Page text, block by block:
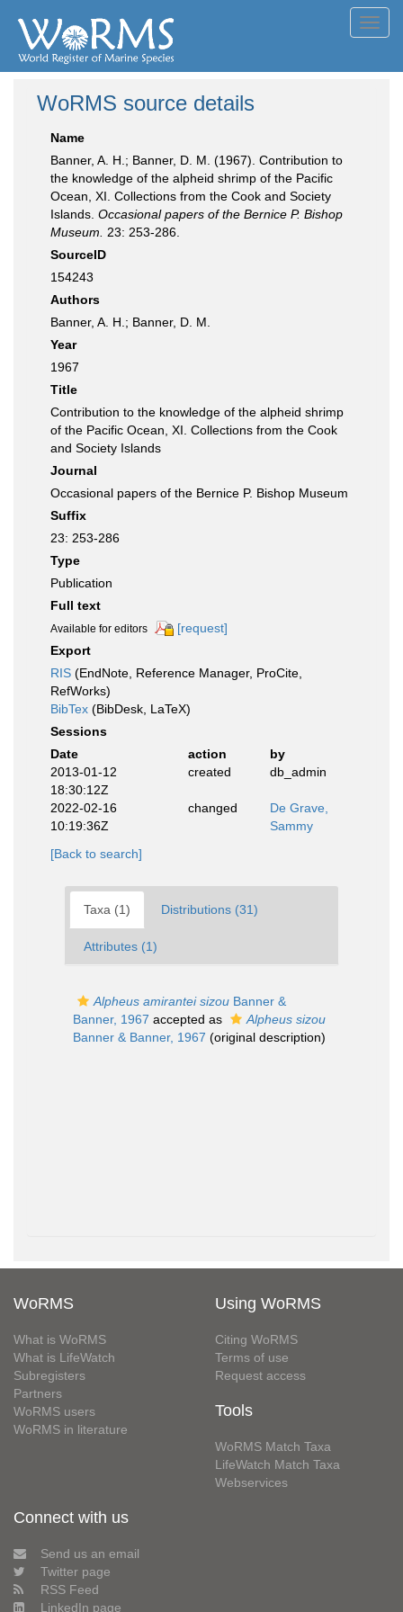
WoRMS source details
Name
Banner, A. H.; Banner, D. M. (1967). Contribution to
the knowledge of the alpheid shrimp of the Pacific
Ocean, XI. Collections from the Cook and Society
Islands. Occasional papers of the Bernice P. Bishop
Museum.
23: 253-286.
SourceID
154243
Authors
Banner, A. H.; Banner, D. M.
Year
1967
Title
Contribution to the knowledge of the alpheid shrimp
of the Pacific Ocean, XI. Collections from the Cook
and Society Islands
Journal
Occasional papers of the Bernice P. Bishop Museum
Suffix
23: 253-286
Type
Publication
Full text
Available for editors
[request]
Export
RIS (EndNote, Reference Manager, ProCite,
RefWorks)
BibTex (BibDesk, LaTeX)
Sessions
Date
action
by
2013-01-12
18:30:12Z
created db_admin
2022-02-16
10:19:36Z
changed
De Grave,
Sammy
[Back to search]
Taxa (1) Distributions (31)
Attributes (1)
Alpheus amirantei sizou Banner &
Banner, 1967 accepted as
Alpheus sizou
Banner & Banner, 1967 (original description)
WoRMS
What is WoRMS
What is LifeWatch
Subregisters
Partners
WoRMS users
WoRMS in literature
Using WoRMS
Citing WoRMS
Terms of use
Request access
Tools
WoRMS Match Taxa
LifeWatch Match Taxa
Webservices
Connect with us
Send us an email
Twitter page
RSS Feed
LinkedIn page